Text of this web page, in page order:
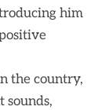
him
the country,
sounds,